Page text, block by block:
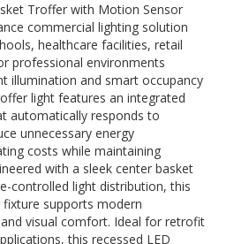
Troffer with Motion Sensor
commercial lighting solution
healthcare facilities, retail
professional environments
illumination and smart occupancy
light features an integrated
automatically responds to
unnecessary energy
costs while maintaining
with a sleek center basket
controlled light distribution, this
supports modern
visual comfort. Ideal for retrofit
this recessed LED